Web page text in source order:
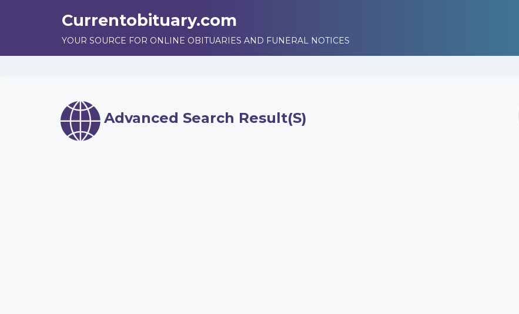
Currentobituary.com
YOUR SOURCE FOR ONLINE OBITUARIES AND FUNERAL NOTICES
Advanced Search Result(s)